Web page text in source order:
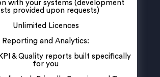
with your systems (development
provided upon requests)
Unlimited Licences
Reporting and Analytics:
& Quality reports built specifically
for you